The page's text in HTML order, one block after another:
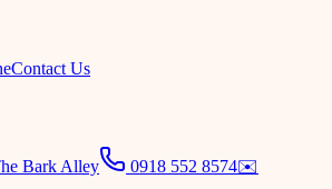
Contact Us
Bark Alley 0918 552 8574✉️